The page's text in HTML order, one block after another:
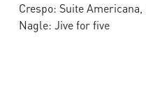
Crespo: Suite
Nagle: Jive for five